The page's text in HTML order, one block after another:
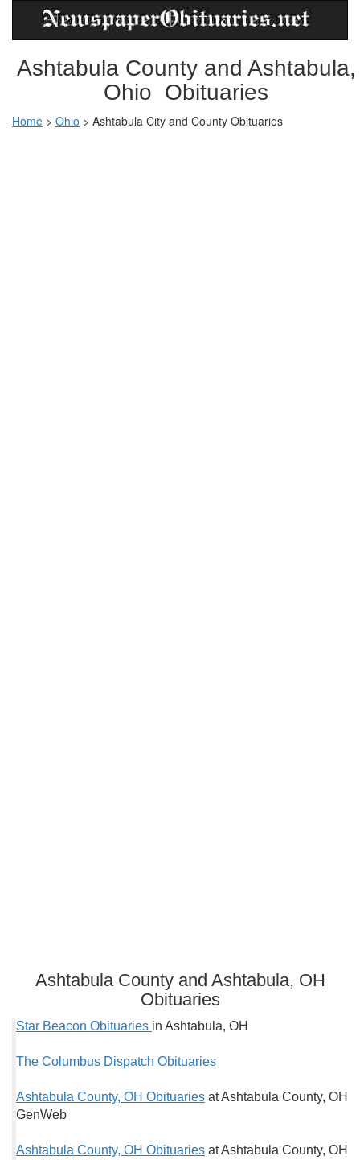
Ashtabula County and Ashtabula,
Ohio Obituaries
Home > Ohio > Ashtabula City and County Obituaries
Ashtabula County and Ashtabula, OH
Obituaries
Star Beacon Obituaries in Ashtabula, OH
The Columbus Dispatch Obituaries
Ashtabula County, OH Obituaries at Ashtabula County, OH
GenWeb
Ashtabula County, OH Obituaries at Ashtabula County, OH